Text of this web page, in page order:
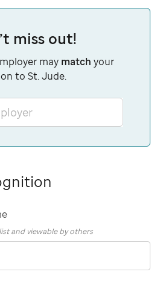
miss out!
may match your
to St. Jude.
and viewable by others